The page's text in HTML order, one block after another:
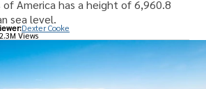
America has a height of 6,960.8
sea level.
Dexter Cooke
2.3M Views